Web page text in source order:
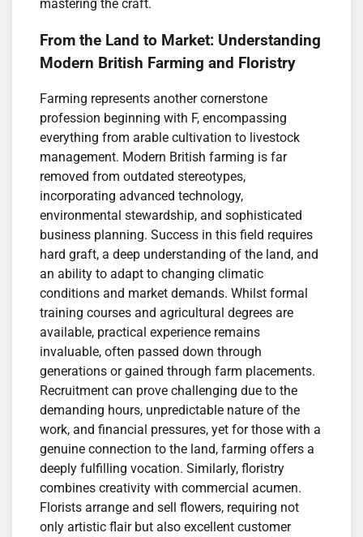
mastering the craft.
From the Land to Market: Understanding
Modern British Farming and Floristry
Farming represents another cornerstone
profession beginning with F, encompassing
everything from arable cultivation to livestock
management. Modern British farming is far
removed from outdated stereotypes,
incorporating advanced technology,
environmental stewardship, and sophisticated
business planning. Success in this field requires
hard graft, a deep understanding of the land, and
an ability to adapt to changing climatic
conditions and market demands. Whilst formal
training courses and agricultural degrees are
available, practical experience remains
invaluable, often passed down through
generations or gained through farm placements.
Recruitment can prove challenging due to the
demanding hours, unpredictable nature of the
work, and financial pressures, yet for those with a
genuine connection to the land, farming offers a
deeply fulfilling vocation. Similarly, floristry
combines creativity with commercial acumen.
Florists arrange and sell flowers, requiring not
only artistic flair but also excellent customer